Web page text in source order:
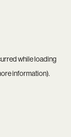
while loading
information).